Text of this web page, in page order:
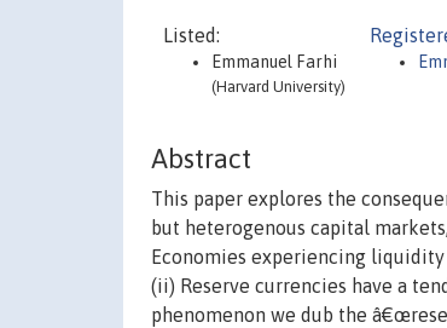
Listed:
Emmanuel Farhi
(Harvard University)
Abstract
This paper explores the
but heterogenous capital
Economies experiencing
(ii) Reserve currencies have a
phenomenon we dub the